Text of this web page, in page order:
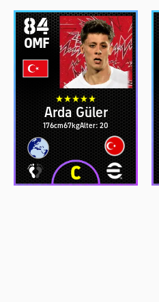
84
OMF
Arda Güler
176cm67kgAlter: 20